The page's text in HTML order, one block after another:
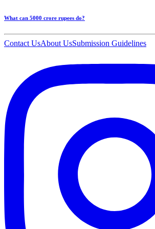
What can 5000 crore rupees do?
Contact UsAbout UsSubmission Guidelines